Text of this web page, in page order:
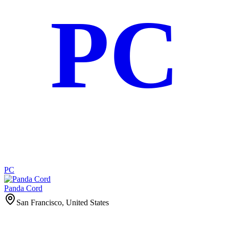
PC
PC
Panda Cord
San Francisco, United States